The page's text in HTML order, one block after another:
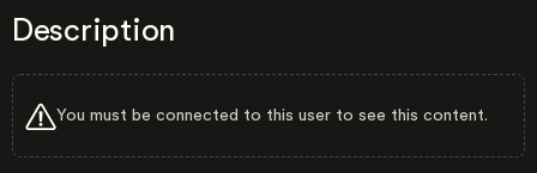
Description
You must be connected to this user to see this content.